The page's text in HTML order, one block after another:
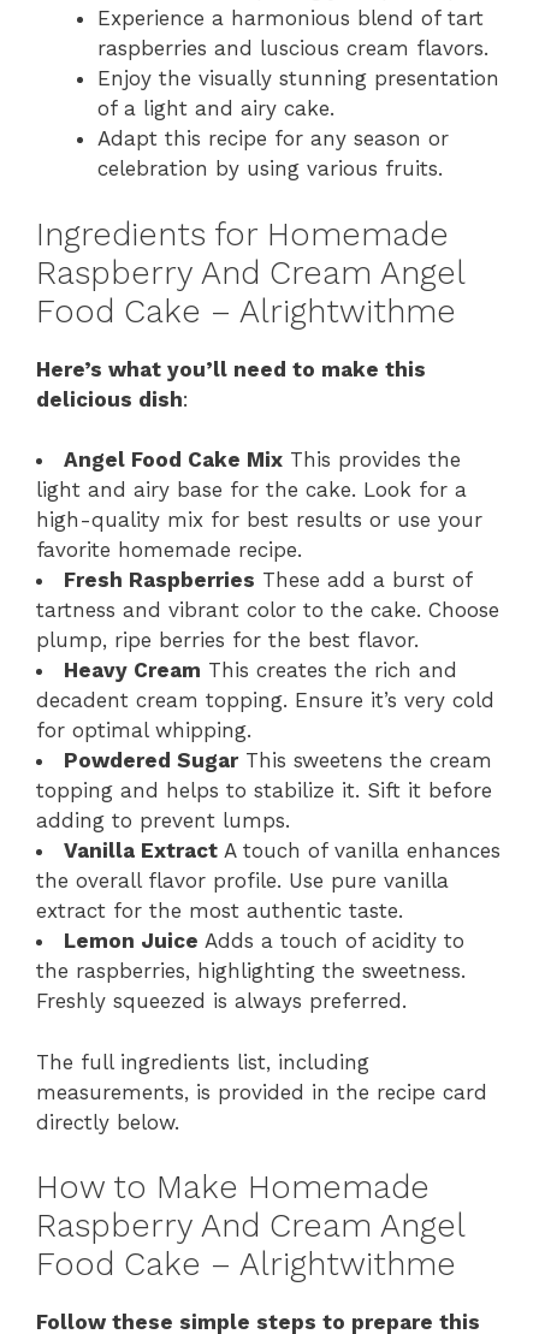
Experience a harmonious blend of tart
raspberries and luscious cream flavors.
Enjoy the visually stunning presentation
of a light and airy cake.
Adapt this recipe for any season or
celebration by using various fruits.
Ingredients for Homemade
Raspberry And Cream Angel
Food Cake – Alrightwithme
Here’s what you’ll need to make this
delicious dish:
Angel Food Cake Mix This provides the
light and airy base for the cake. Look for a
high-quality mix for best results or use your
favorite homemade recipe.
Fresh Raspberries These add a burst of
tartness and vibrant color to the cake. Choose
plump, ripe berries for the best flavor.
Heavy Cream This creates the rich and
decadent cream topping. Ensure it’s very cold
for optimal whipping.
Powdered SugarThis sweetens the cream
topping and helps to stabilize it. Sift it before
adding to prevent lumps.
Vanilla Extract A touch of vanilla enhances
the overall flavor profile. Use pure vanilla
extract for the most authentic taste.
Lemon Juice Adds a touch of acidity to
the raspberries, highlighting the sweetness.
Freshly squeezed is always preferred.
The full ingredients list, including
measurements, is provided in the recipe card
directly below.
How to Make Homemade
Raspberry And Cream Angel
Food Cake – Alrightwithme
Follow these simple steps to prepare this